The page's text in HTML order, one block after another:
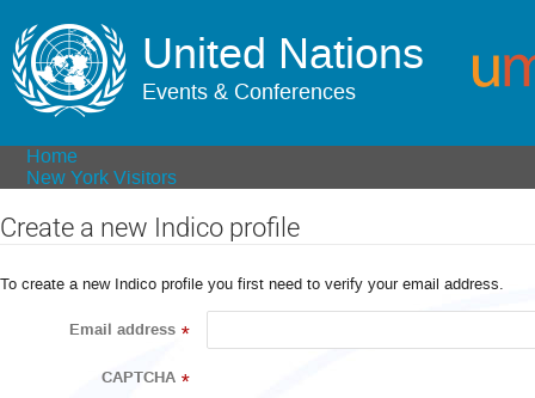
United Nations
Events & Conferences
Home
New York Visitors
Create a new Indico profile
To create a new Indico profile you first need to verify your email address.
Email address *
CAPTCHA *